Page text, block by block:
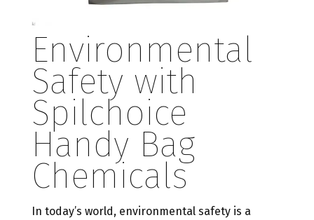
Environmental
Safety with
Spilchoice
Handy Bag
Chemicals
In today’s world, environmental safety is a